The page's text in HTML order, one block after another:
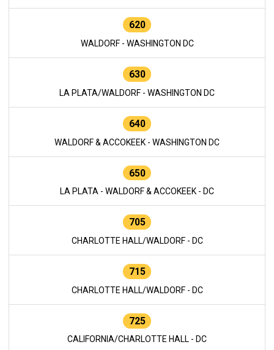
620
WALDORF - WASHINGTON DC
630
LA PLATA/WALDORF - WASHINGTON DC
640
WALDORF & ACCOKEEK - WASHINGTON DC
650
LA PLATA - WALDORF & ACCOKEEK - DC
705
CHARLOTTE HALL/WALDORF - DC
715
CHARLOTTE HALL/WALDORF - DC
725
CALIFORNIA/CHARLOTTE HALL - DC